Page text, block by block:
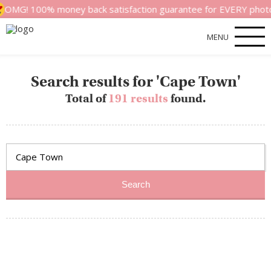
100% money back satisfaction guarantee for EVERY
MENU
Search results for 'Cape Town'
Total of191 results found.